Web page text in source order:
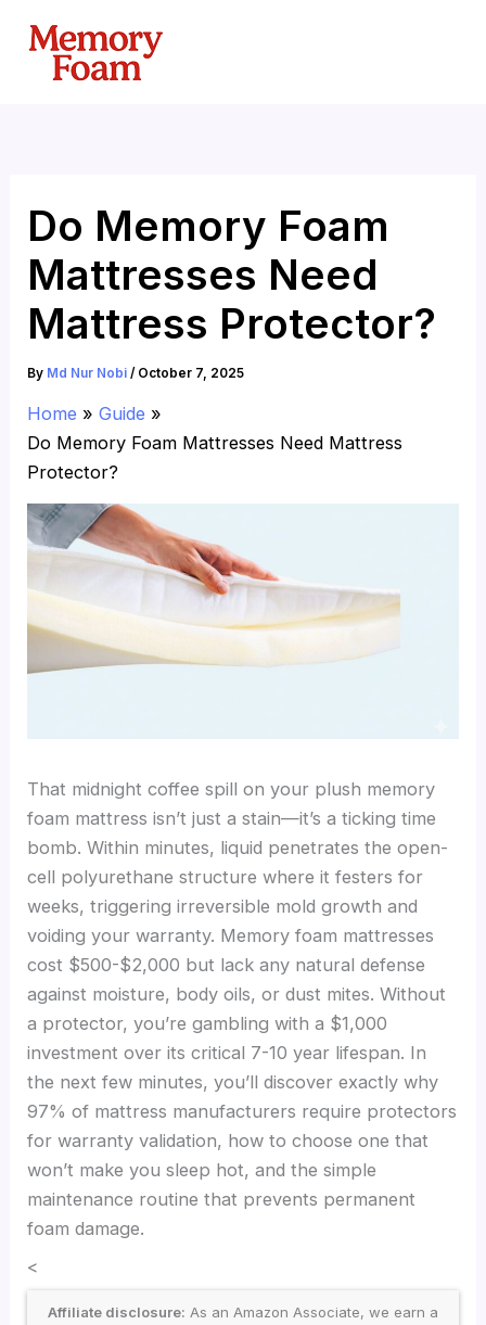
content
Do Memory Foam
Mattresses Need
Mattress Protector?
By Md Nur Nobi/ October 7, 2025
Home
Guide
Do Memory Foam Mattresses Need Mattress
Protector?
That midnight coffee spill on your plush memory
foam mattress isn’t just a stain—it’s a ticking time
bomb. Within minutes, liquid penetrates the open-
cell polyurethane structure where it festers for
weeks, triggering irreversible mold growth and
voiding your warranty. Memory foam mattresses
cost $500-$2,000 but lack any natural defense
against moisture, body oils, or dust mites. Without
a protector, you’re gambling with a $1,000
investment over its critical 7-10 year lifespan. In
the next few minutes, you’ll discover exactly why
97% of mattress manufacturers require protectors
for warranty validation, how to choose one that
won’t make you sleep hot, and the simple
maintenance routine that prevents permanent
foam damage.
<
Affiliate disclosure: As an Amazon Associate, we earn a